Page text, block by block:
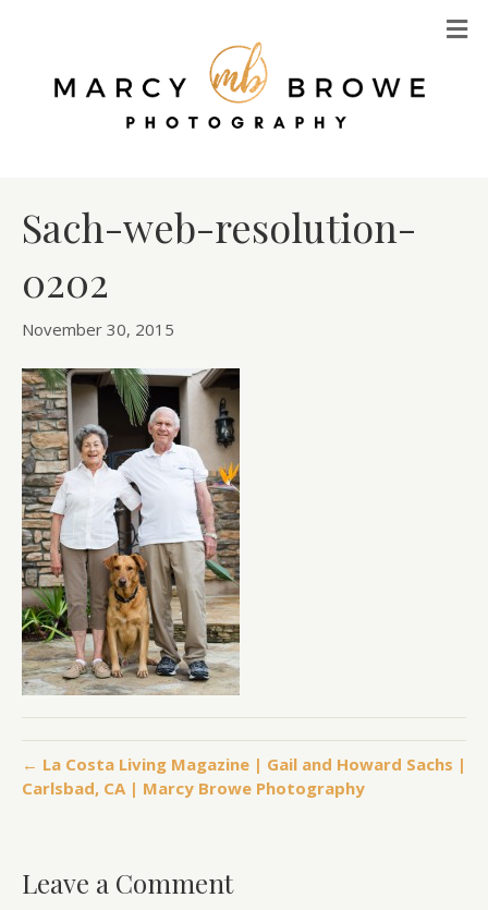
Sach-web-resolution-
0202
November 30, 2015
← La Costa Living Magazine | Gail and Howard Sachs |
Carlsbad, CA | Marcy Browe Photography
Leave a Comment